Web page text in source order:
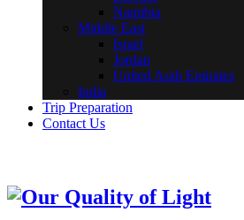
Namibia
Middle East
Israel
Jordan
United Arab Emirates
India
Trip Preparation
Contact Us